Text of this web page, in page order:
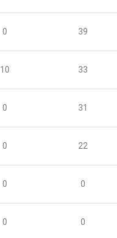
0 39
10 33
0 31
0 22
0 0
0 0